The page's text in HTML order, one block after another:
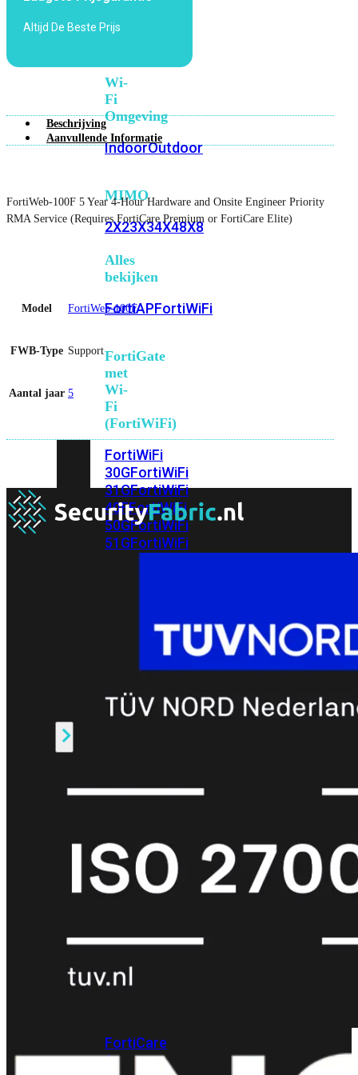
Fi
Wi-
Fi
Omgeving
IndoorOutdoor
MIMO
2X23X34X48X8
Alles
bekijken
FortiAPFortiWiFi
FortiGate
met
Wi-
Fi
(FortiWiFi)
FortiWiFi
30GFortiWiFi
31GFortiWiFi
40FFortiWiFi
50GFortiWiFi
51GFortiWiFi
FortiWiFi
FortiWiFi
bekijken
Support
FortiCare
EssentialsFortiCare
Upgrades
FortiCare
1
Altijd De Beste Prijs
Beschrijving
Aanvullende Informatie
FortiWeb-100F 5 Year 4-Hour Hardware and Onsite Engineer Priority
RMA Service (Requires FortiCare Premium or FortiCare Elite)
Model FortiWeb-100F
FWB-Type Support
Aantal jaar 5